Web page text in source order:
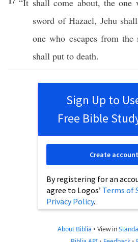
“It shallcome about, the
sword ofHazael, Jehushall
one who escapesfrom the
shall put to death.
Sign Up to
Free Bible
By registering for an
agree to Logos’ Terms of
Privacy Policy.
Create account
About Biblia • View in